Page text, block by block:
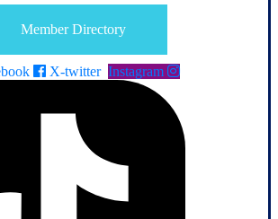
Member Directory
X-twitter Instagram